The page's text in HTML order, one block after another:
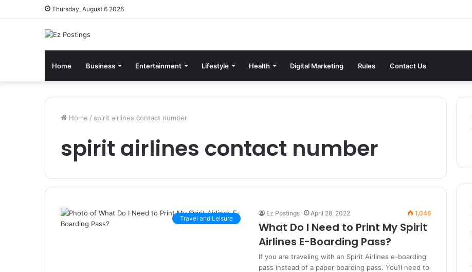
Thursday, August 6 2026
Home Business Entertainment Lifestyle Health Digital Marketing Rules Contact Us
Home / spirit airlines contact number
spirit airlines contact number
Travel and Leisure
Ez Postings April 28, 2022 1,046
What Do I Need to Print My Spirit
Airlines E-Boarding Pass?
If you are traveling with an Spirit Airlines e-boarding
pass instead of a paper boarding pass. You’ll need to